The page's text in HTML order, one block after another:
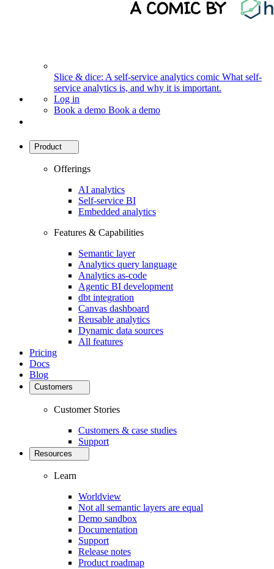
Slice & dice: A self-service analytics comic What self-
service analytics is, and why it is important.
Log in
Book a demo Book a demo
Product
Offerings
AI analytics
Self-service BI
Embedded analytics
Features & Capabilities
Semantic layer
Analytics query language
Analytics as-code
Agentic BI development
dbt integration
Canvas dashboard
Reusable analytics
Dynamic data sources
All features
Pricing
Docs
Blog
Customers
Customer Stories
Customers & case studies
Support
Resources
Learn
Worldview
Not all semantic layers are equal
Demo sandbox
Documentation
Support
Release notes
Product roadmap